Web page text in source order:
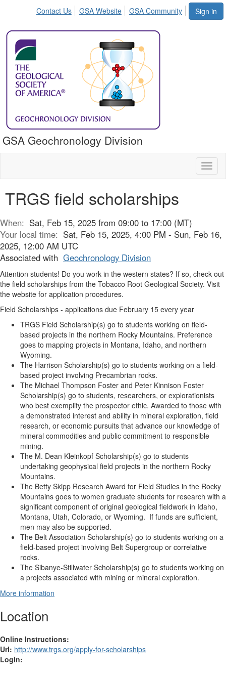
Sign in
Contact Us GSA Website GSA Community
GSA Geochronology Division
TRGS field scholarships
When: Sat, Feb 15, 2025 from 09:00 to 17:00 (MT)
Your local time: Sat, Feb 15, 2025, 4:00 PM - Sun, Feb 16,
2025, 12:00 AM UTC
Associated with Geochronology Division
Attention students! Do you work in the western states? If so, check out
the field scholarships from the Tobacco Root Geological Society. Visit
the website for application procedures.
Field Scholarships - applications due February 15 every year
TRGS Field Scholarship(s) go to students working on field-
based projects in the northern Rocky Mountains. Preference
goes to mapping projects in Montana, Idaho, and northern
Wyoming.
The Harrison Scholarship(s) go to students working on a field-
based project involving Precambrian rocks.
The Michael Thompson Foster and Peter Kinnison Foster
Scholarship(s) go to students, researchers, or explorationists
who best exemplify the prospector ethic. Awarded to those with
a demonstrated interest and ability in mineral exploration, field
research, or economic pursuits that advance our knowledge of
mineral commodities and public commitment to responsible
mining.
The M. Dean Kleinkopf Scholarship(s) go to students
undertaking geophysical field projects in the northern Rocky
Mountains.
The Betty Skipp Research Award for Field Studies in the Rocky
Mountains goes to women graduate students for research with a
significant component of original geological fieldwork in Idaho,
Montana, Utah, Colorado, or Wyoming. If funds are sufficient,
men may also be supported.
The Belt Association Scholarship(s) go to students working on a
field-based project involving Belt Supergroup or correlative
rocks.
The Sibanye-Stillwater Scholarship(s) go to students working on
a projects associated with mining or mineral exploration.
More information
Location
Online Instructions:
Url: http://www.trgs.org/apply-for-scholarships
Login: